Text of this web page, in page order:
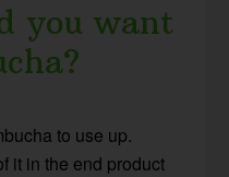
you want
to use up.
it in the end product